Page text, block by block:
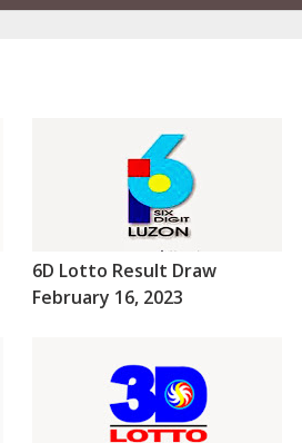
6D Lotto Result Draw
February 16, 2023